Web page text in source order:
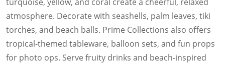
atmosphere. Decorate with seashells, palm leaves, tiki
torches, and beach balls. Prime Collections also offers
tropical-themed tableware, balloon sets, and fun props
for photo ops. Serve fruity drinks and beach-inspired